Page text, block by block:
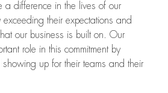
a difference in the lives of our
their expectations and
our business is built on. Our
role in this commitment by
up for their teams and their